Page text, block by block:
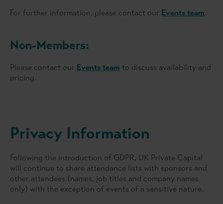
For further information, please contact our Events team.
Non-Members:
Please contact our Events team to discuss availability and
pricing.
Privacy Information
Following the introduction of GDPR, UK Private Capital
will continue to share attendance lists with sponsors and
other attendees (names, job titles and company names
only) with the exception of events of a sensitive nature.